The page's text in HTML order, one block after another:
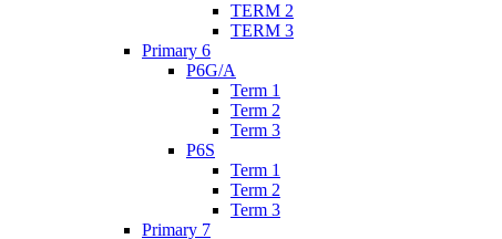
TERM 2
TERM 3
Primary 6
P6G/A
Term 1
Term 2
Term 3
P6S
Term 1
Term 2
Term 3
Primary 7